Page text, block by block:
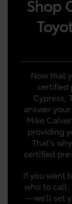
Shop
Now that
certified
Cypress,
answer
Mike
providing
That’s
certified
If you want
who to call.
—we’ll set